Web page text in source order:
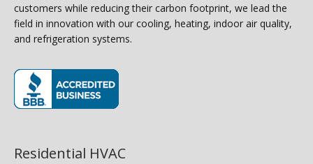
customers while reducing their carbon footprint, we lead the
field in innovation with our cooling, heating, indoor air quality,
and refrigeration systems.
Residential HVAC